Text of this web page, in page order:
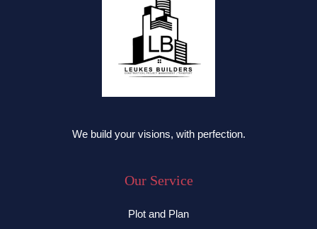
We build your visions, with perfection.
Our Service
Plot and Plan